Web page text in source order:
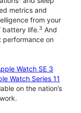
metrics and
from your
battery life.3 And
on
Watch SE 3
Watch Series 11
on the nation’s